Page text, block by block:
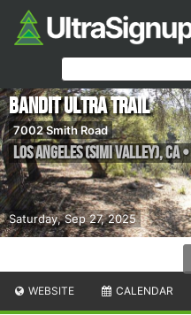
Saturday, Sep 27, 2025
Bandit Ultra Trail
7002 Smith Road
Los Angeles (Simi Valley),CA•
WEBSITE CALENDAR